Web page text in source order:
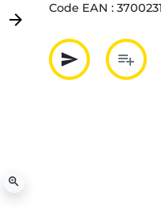
Next
arrow_forward
zoom_in
Code EAN :
send
Partager
playlist_add